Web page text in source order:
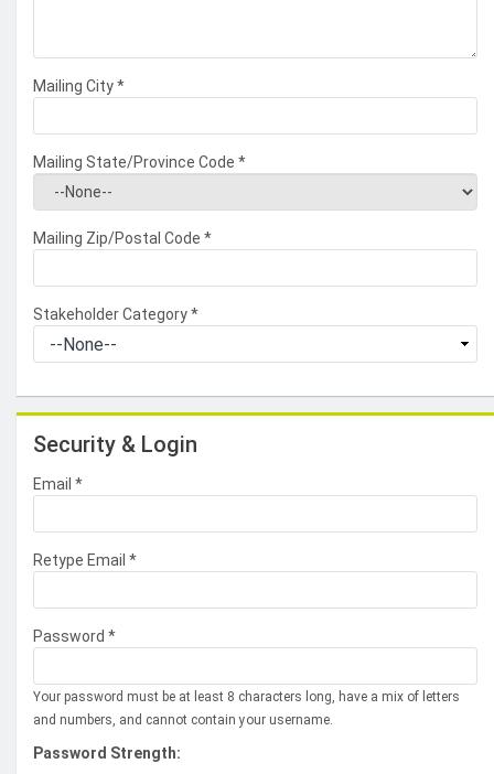
Mailing City*
Mailing State/Province Code *
Mailing Zip/Postal Code *
Stakeholder Category*
Security & Login
Email *
Retype Email *
Password *
Your password must be at least 8 characters long, have a mix of letters
and numbers, and cannot contain your username.
Password Strength: